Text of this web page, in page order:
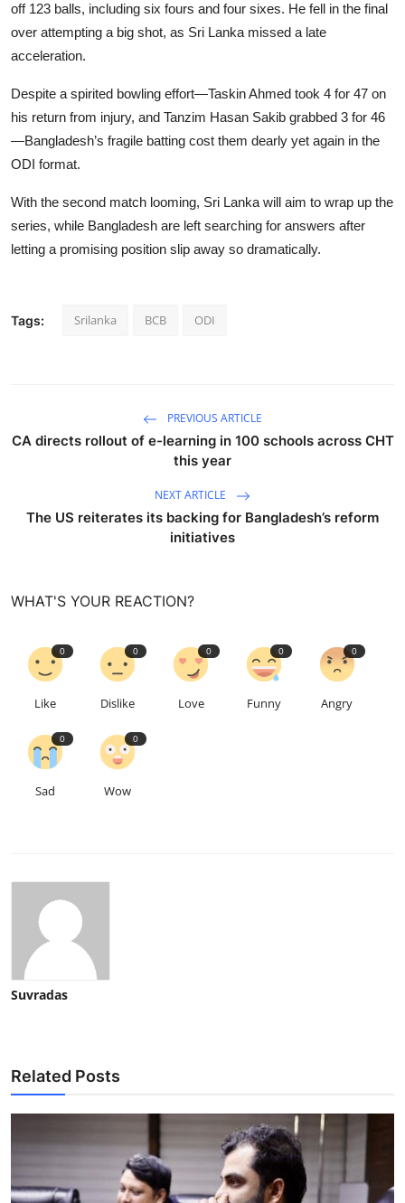
off 123 balls, including six fours and four sixes. He fell in the final
over attempting a big shot, as Sri Lanka missed a late
acceleration.
Despite a spirited bowling effort—Taskin Ahmed took 4 for 47 on
his return from injury, and Tanzim Hasan Sakib grabbed 3 for 46
—Bangladesh’s fragile batting cost them dearly yet again in the
ODI format.
With the second match looming, Sri Lanka will aim to wrap up the
series, while Bangladesh are left searching for answers after
letting a promising position slip away so dramatically.
Tags: Srilanka BCB ODI
PREVIOUS ARTICLE
CA directs rollout of e-learning in 100 schools across CHT
this year
NEXT ARTICLE
The US reiterates its backing for Bangladesh’s reform
initiatives
WHAT'S YOUR REACTION?
0
Like
0
Dislike
0
Love
0
Funny
0
Angry
0
Sad
0
Wow
Suvradas
Related Posts